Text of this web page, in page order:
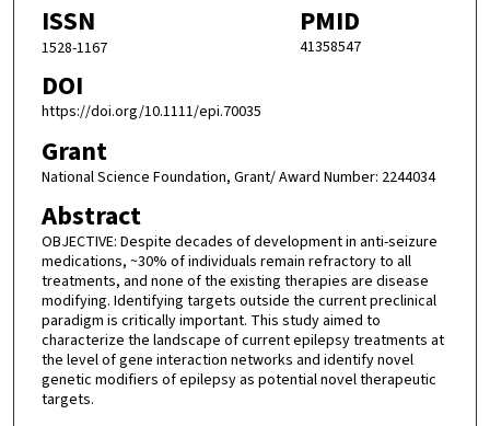
ISSN
1528-1167
PMID
41358547
DOI
https://doi.org/10.1111/epi.70035
Grant
National Science Foundation, Grant/ Award Number: 2244034
Abstract
OBJECTIVE: Despite decades of development in anti-seizure
medications, ~30% of individuals remain refractory to all
treatments, and none of the existing therapies are disease
modifying. Identifying targets outside the current preclinical
paradigm is critically important. This study aimed to
characterize the landscape of current epilepsy treatments at
the level of gene interaction networks and identify novel
genetic modifiers of epilepsy as potential novel therapeutic
targets.